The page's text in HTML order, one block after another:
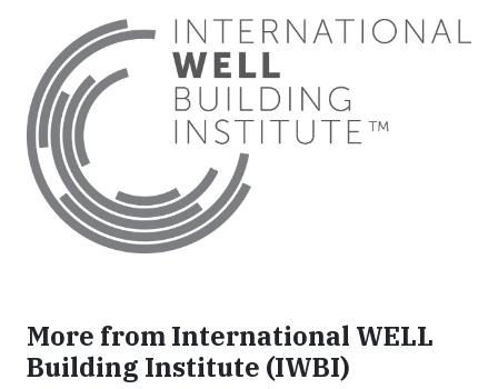
More from International WELL
Building Institute (IWBI)